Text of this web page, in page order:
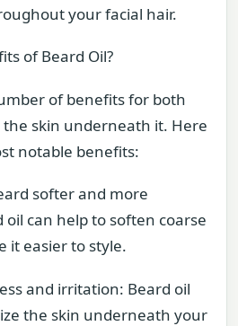
your facial hair.
of Beard Oil?
of benefits for both
skin underneath it. Here
notable benefits:
softer and more
can help to soften coarse
it easier to style.
and irritation: Beard oil
the skin underneath your